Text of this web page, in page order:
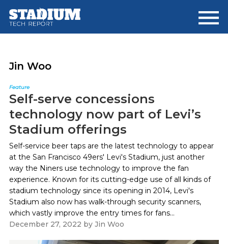
main
footer
Jin Woo
Feature
Self-serve concessions
technology now part of Levi’s
Stadium offerings
Self-service beer taps are the latest technology to appear
at the San Francisco 49ers' Levi's Stadium, just another
way the Niners use technology to improve the fan
experience. Known for its cutting-edge use of all kinds of
stadium technology since its opening in 2014, Levi's
Stadium also now has walk-through security scanners,
which vastly improve the entry times for fans...
December 27, 2022 by Jin Woo